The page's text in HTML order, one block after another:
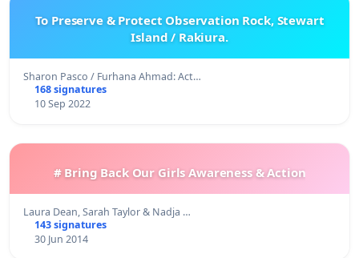
To Preserve & Protect Observation Rock, Stewart
Island / Rakiura.
Sharon Pasco / Furhana Ahmad: Act…
168 signatures
10 Sep 2022
# Bring Back Our Girls Awareness & Action
Laura Dean, Sarah Taylor & Nadja …
143 signatures
30 Jun 2014